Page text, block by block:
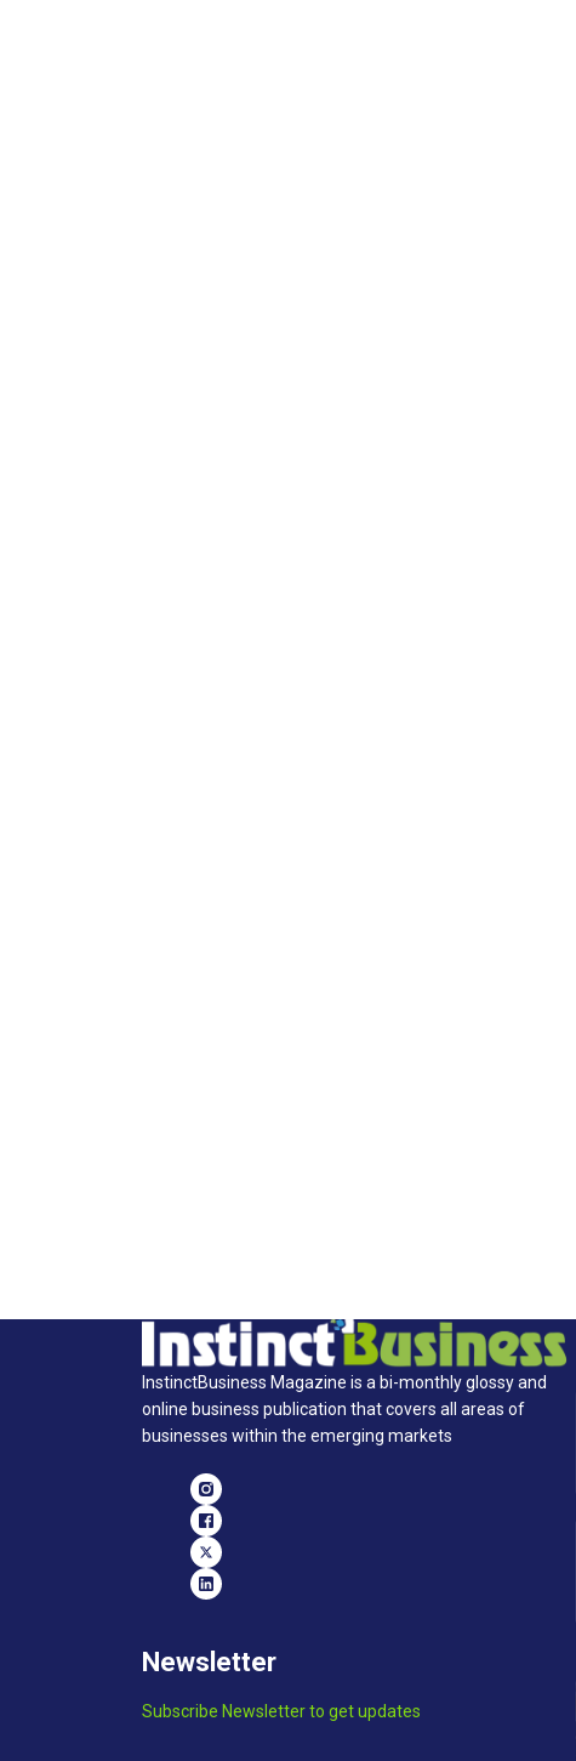
InstinctBusiness Magazine is a bi-monthly glossy and
online business publication that covers all areas of
businesses within the emerging markets
Newsletter
Subscribe Newsletter to get updates